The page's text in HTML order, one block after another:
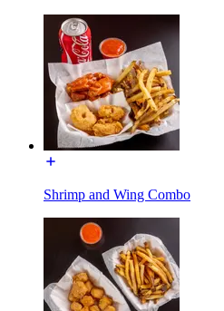
Shrimp and Wing Combo